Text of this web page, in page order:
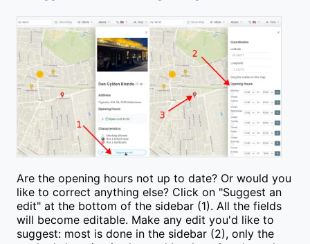
Are the opening hours not up to date? Or would you
like to correct anything else? Click on "Suggest an
edit" at the bottom of the sidebar (1). All the fields
will become editable. Make any edit you'd like to
suggest: most is done in the sidebar (2), only the